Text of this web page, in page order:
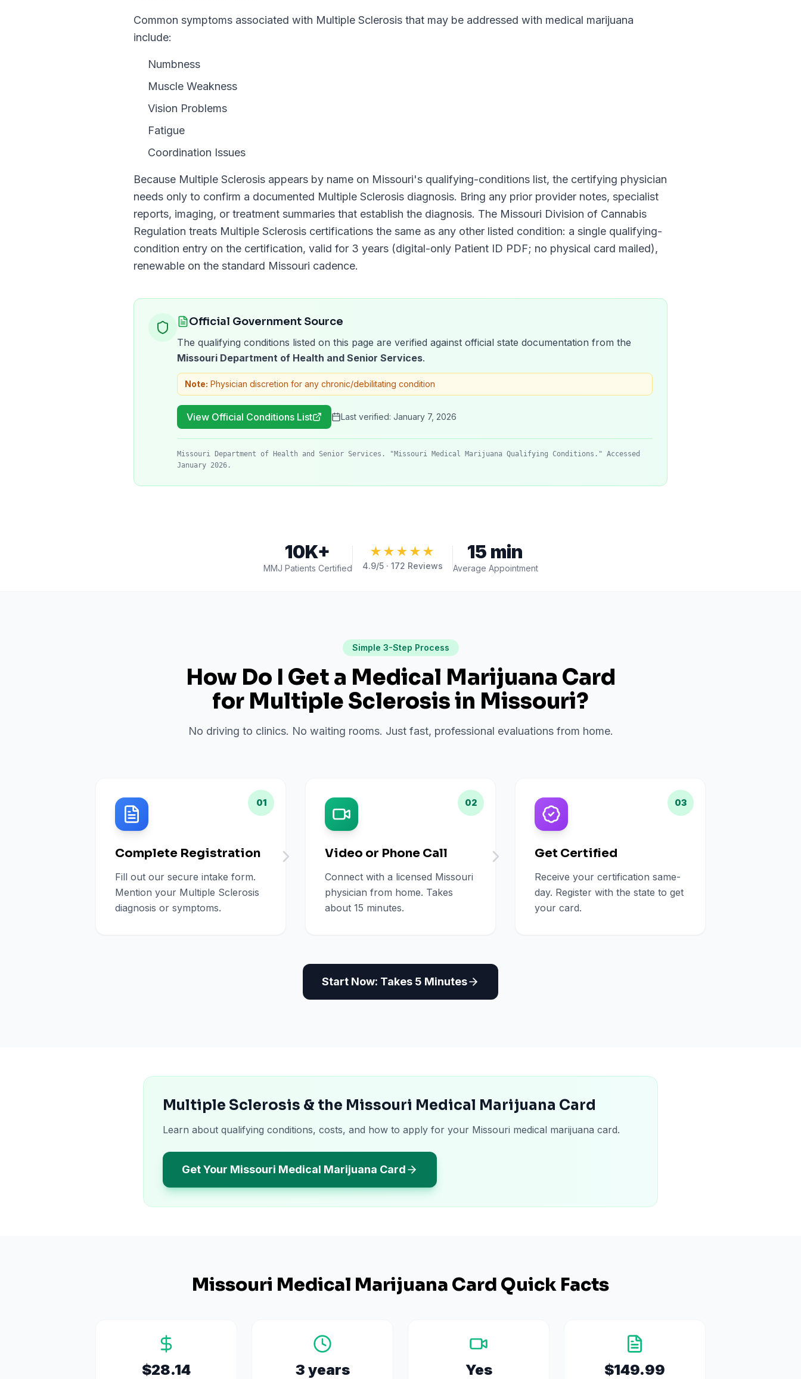
Common symptoms associated with Multiple Sclerosis that may be addressed with medical marijuana
include:
Numbness
Muscle Weakness
Vision Problems
Fatigue
Coordination Issues
Because Multiple Sclerosis appears by name on Missouri's qualifying-conditions list, the certifying physician
needs only to confirm a documented Multiple Sclerosis diagnosis. Bring any prior provider notes, specialist
reports, imaging, or treatment summaries that establish the diagnosis. The Missouri Division of Cannabis
Regulation treats Multiple Sclerosis certifications the same as any other listed condition: a single qualifying-
condition entry on the certification, valid for 3 years (digital-only Patient ID PDF; no physical card mailed),
renewable on the standard Missouri cadence.
Official Government Source
The qualifying conditions listed on this page are verified against official state documentation from the
Missouri Department of Health and Senior Services.
Note: Physician discretion for any chronic/debilitating condition
View Official Conditions List Last verified: January 7, 2026
Missouri Department of Health and Senior Services. "Missouri Medical Marijuana Qualifying Conditions." Accessed
January 2026.
10K+
MMJ Patients Certified
★★★★★
4.9/5 · 172 Reviews
15 min
Average Appointment
Simple 3-Step Process
How Do I Get a Medical Marijuana Card
for Multiple Sclerosisin Missouri?
No driving to clinics. No waiting rooms. Just fast, professional evaluations from home.
01
Complete Registration
Fill out our secure intake form.
Mention your Multiple Sclerosis
diagnosis or symptoms.
02
Video or Phone Call
Connect with a licensed Missouri
physician from home. Takes
about 15 minutes.
03
Get Certified
Receive your certification same-
day. Register with the state to get
your card.
Start Now: Takes 5 Minutes
Multiple Sclerosis & the Missouri Medical Marijuana Card
Learn about qualifying conditions, costs, and how to apply for your Missouri medical marijuana card.
Get Your Missouri Medical Marijuana Card
Missouri Medical Marijuana Card Quick Facts
$28.14 3 years Yes $149.99